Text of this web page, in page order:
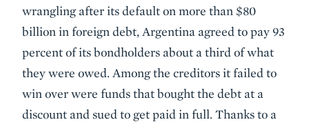
wrangling after its default on more than $80
billion in foreign debt, Argentina agreed to pay 93
percent of its bondholders about a third of what
they were owed. Among the creditors it failed to
win over were funds that bought the debt at a
discount and sued to get paid in full. Thanks to a